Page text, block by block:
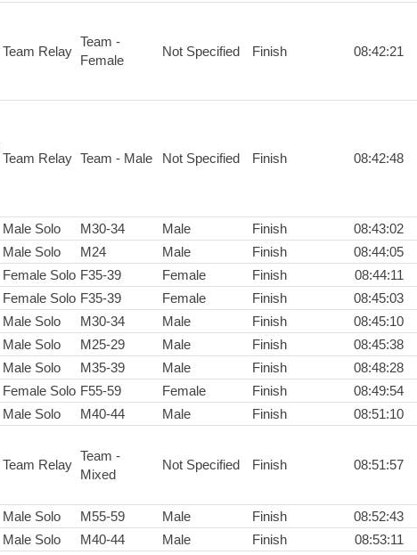
Team Relay
Team -
Female
Not Specified Finish 08:42:21
Team Relay Team - Male Not Specified Finish 08:42:48
Male Solo M30-34 Male Finish
08:43:02
Male Solo M24 Male Finish
08:44:05
Female Solo F35-39 Female Finish
08:44:11
Female Solo F35-39 Female Finish
08:45:03
Male Solo M30-34 Male Finish
08:45:10
Male Solo M25-29 Male Finish
08:45:38
Male Solo M35-39 Male Finish
08:48:28
Female Solo F55-59 Female Finish
08:49:54
Male Solo M40-44 Male Finish 08:51:10
Team Relay
Team -
Mixed
Not Specified Finish 08:51:57
Male Solo M55-59 Male Finish
08:52:43
Male Solo M40-44 Male Finish 08:53:11